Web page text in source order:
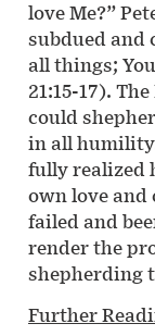
love Me?”
subdued and
all things;
21:15-17).
could
in all
fully realized
own love and
failed and
render the
shepherding
Further